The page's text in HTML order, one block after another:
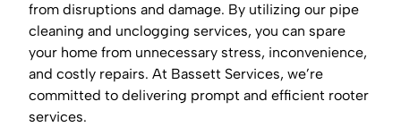
from disruptions and damage. By utilizing our pipe
cleaning and unclogging services, you can spare
your home from unnecessary stress, inconvenience,
and costly repairs. At Bassett Services, we’re
committed to delivering prompt and efficient rooter
services.